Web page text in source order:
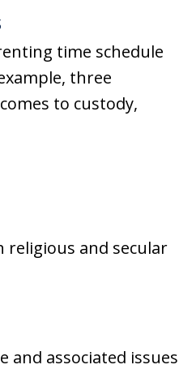
time schedule
three
to custody,
and secular
associated issues